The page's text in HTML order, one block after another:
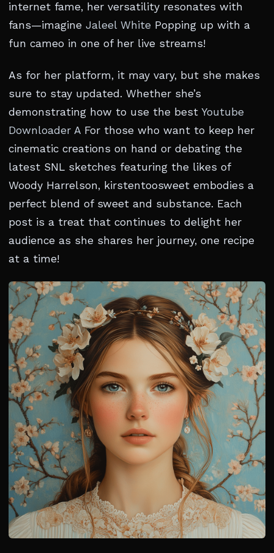
internet fame, her versatility resonates with
fans—imagine Jaleel White Popping up with a
fun cameo in one of her live streams!
As for her platform, it may vary, but she makes
sure to stay updated. Whether she’s
demonstrating how to use the best Youtube
Downloader A For those who want to keep her
cinematic creations on hand or debating the
latest SNL sketches featuring the likes of
Woody Harrelson, kirstentoosweet embodies a
perfect blend of sweet and substance. Each
post is a treat that continues to delight her
audience as she shares her journey, one recipe
at a time!